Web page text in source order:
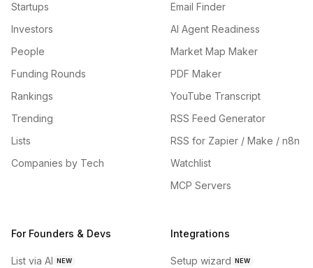
Startups
Investors
People
Funding Rounds
Rankings
Trending
Lists
Companies by Tech
Email Finder
AI Agent Readiness
Market Map Maker
PDF Maker
YouTube Transcript
RSS Feed Generator
RSS for Zapier / Make / n8n
Watchlist
MCP Servers
For Founders & Devs
List via AI NEW
Integrations
Setup wizard NEW